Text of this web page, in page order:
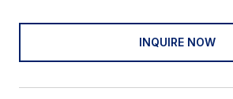
INQUIRE NOW